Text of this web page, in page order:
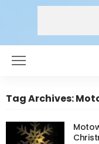
Tag Archives: